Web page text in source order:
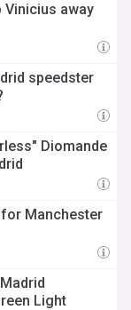
Vinicius away
speedster
Diomande
Manchester
Light